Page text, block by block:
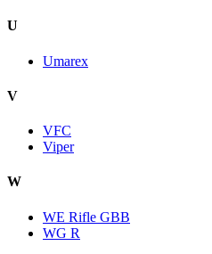
U
Umarex
V
VFC
Viper
W
WE Rifle GBB
WG R